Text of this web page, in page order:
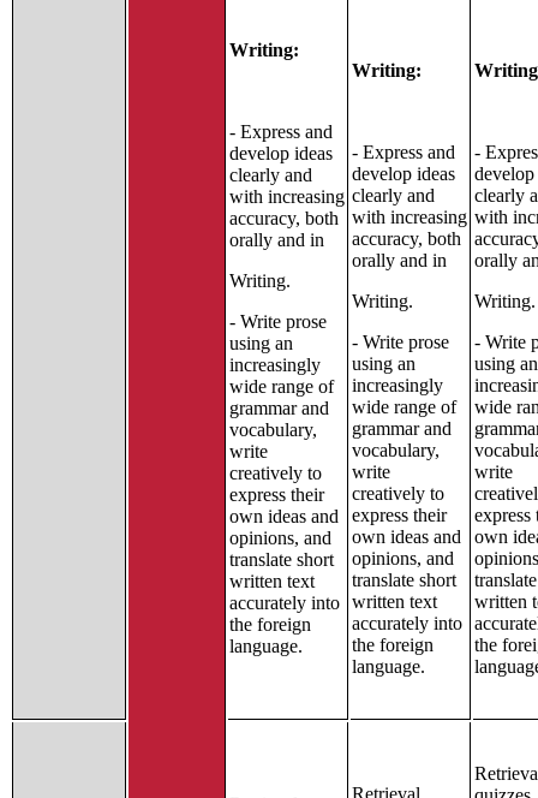
Writing:
- Express and
develop ideas
clearly and
with increasing
accuracy, both
orally and in
Writing.
- Write prose
using an
increasingly
wide range of
grammar and
vocabulary,
write
creatively to
express their
own ideas and
opinions, and
translate short
written text
accurately into
the foreign
language.
Writing:
- Express and
develop ideas
clearly and
with increasing
accuracy, both
orally and in
Writing.
- Write prose
using an
increasingly
wide range of
grammar and
vocabulary,
write
creatively to
express their
own ideas and
opinions, and
translate short
written text
accurately into
the foreign
language.
-
develop
clearly
with
orally
Writing.
- Write
using an
wide
write
express
own
written
the
Retrieval